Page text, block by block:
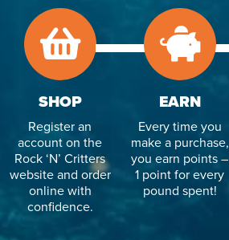
SHOP
Register an
account on the
Rock ‘N’ Critters
website and order
online with
confidence.
EARN
Every time you
make a purchase,
you earn points –
1 point for every
pound spent!